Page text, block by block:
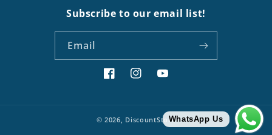
Subscribe to our email list!
Email
FacebookInstagramYouTube
© 2026, DiscountStoreWhatsApp Us